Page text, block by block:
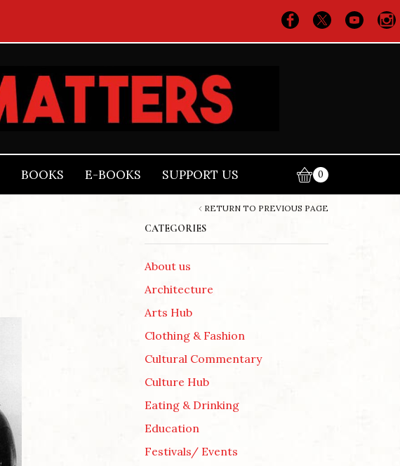
BOOKS E-BOOKS SUPPORT US 0
RETURN TO PREVIOUS PAGE
CATEGORIES
About us
Architecture
Arts Hub
Clothing & Fashion
Cultural Commentary
Culture Hub
Eating & Drinking
Education
Festivals/ Events